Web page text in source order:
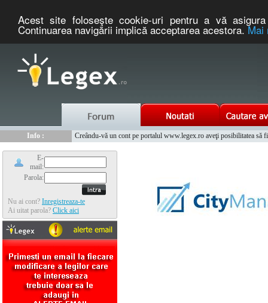
Acest site foloseşte cookie-uri pentru a vă
Continuarea navigării implică acceptarea acestora.Mai
Info :
Creându-vă un cont pe portalul www.legex.ro aveţi posibilitatea să
E-
mail:
Parola:
Nu ai cont? Inregistreaza-te
Ai uitat parola? Click aici